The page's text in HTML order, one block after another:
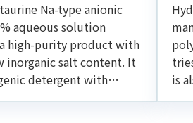
Na-type anionic
aqueous solution
high-purity product with
inorganic salt content. It
detergent with
ability and
is
oil